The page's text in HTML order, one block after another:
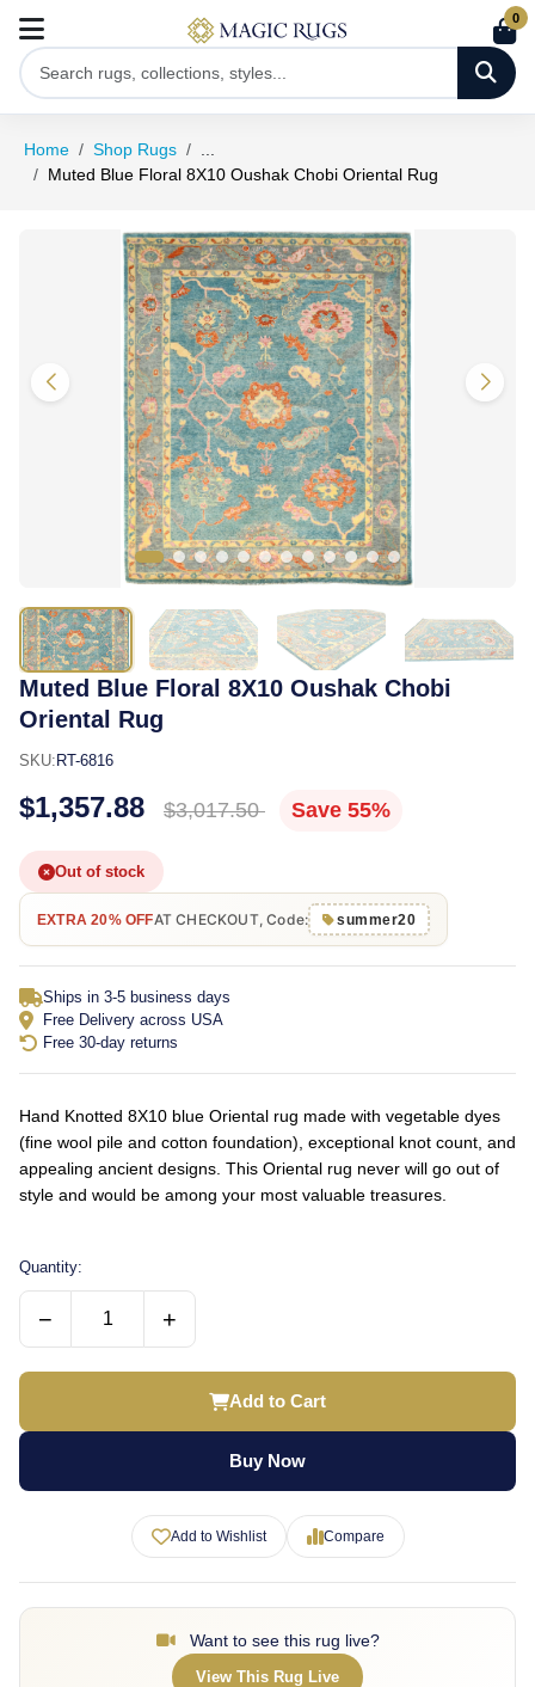
0
Home Shop Rugs
Muted Blue Floral 8X10 Oushak Chobi Oriental Rug
Muted Blue Floral 8X10 Oushak Chobi
Oriental Rug
SKU: RT-6816
$1,357.88 $3,017.50 Save 55%
Out of stock
EXTRA 20% OFFAT CHECKOUT, Code: summer20
Ships in 3-5 business days
Free Delivery across USA
Free 30-day returns
Hand Knotted 8X10 blue Oriental rug made with vegetable dyes
(fine wool pile and cotton foundation), exceptional knot count, and
appealing ancient designs. This Oriental rug never will go out of
style and would be among your most valuable treasures.
Quantity:
− +
Add to Cart
Buy Now
Add to Wishlist Compare
Want to see this rug live?
View This Rug Live